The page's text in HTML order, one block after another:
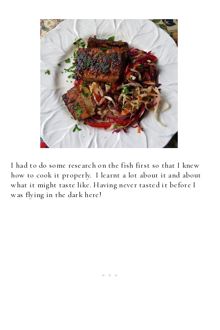
I had to do some research on the fish first so that I knew
how to cook it properly. I learnt a lot about it and about
what it might taste like. Having never tasted it before I
was flying in the dark here!